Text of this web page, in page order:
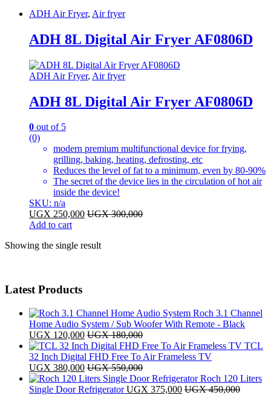
ADH Air Fryer, Air fryer
ADH 8L Digital Air Fryer AF0806D
ADH Air Fryer, Air fryer
ADH 8L Digital Air Fryer AF0806D
0 out of 5
(0)
modern premium multifunctional device for frying,
grilling, baking, heating, defrosting, etc
Reduces the level of fat to a minimum, even by 80-90%
The secret of the device lies in the circulation of hot air
inside the device!
SKU: n/a
UGX 250,000 UGX300,000
Add to cart
Showing the single result
Latest Products
Roch 3.1 Channel
Home Audio System / Sub Woofer With Remote - Black
UGX 120,000 UGX180,000
TCL
32 Inch Digital FHD Free To Air Frameless TV
UGX 380,000 UGX550,000
Roch 120 Liters
Single Door Refrigerator UGX 375,000 UGX450,000